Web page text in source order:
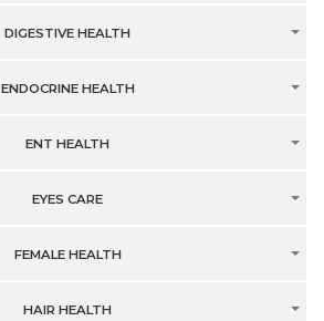
DIGESTIVE HEALTH
ENDOCRINE HEALTH
ENT HEALTH
EYES CARE
FEMALE HEALTH
HAIR HEALTH